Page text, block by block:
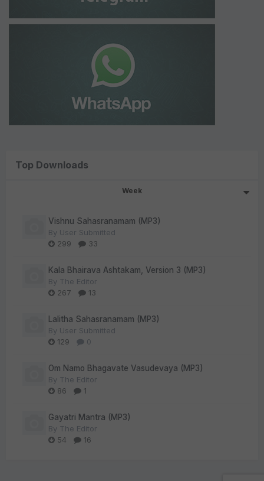
Top Downloads
Week
Vishnu Sahasranamam (MP3)
By User Submitted
299
33
Kala Bhairava Ashtakam, Version 3 (MP3)
By The Editor
267
13
Lalitha Sahasranamam (MP3)
By User Submitted
129
0
Om Namo Bhagavate Vasudevaya (MP3)
By The Editor
86
1
Gayatri Mantra (MP3)
By The Editor
54
16